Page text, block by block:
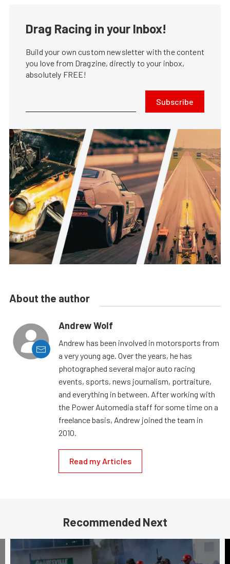
Drag Racing in your Inbox!
Build your own custom newsletter with the content
you love from Dragzine, directly to your inbox,
absolutely FREE!
Subscribe
About the author
Andrew Wolf
Andrew has been involved in motorsports from
a very young age. Over the years, he has
photographed several major auto racing
events, sports, news journalism, portraiture,
and everything in between. After working with
the Power Automedia staff for some time on a
freelance basis, Andrew joined the team in
2010.
Read my Articles
Recommended Next